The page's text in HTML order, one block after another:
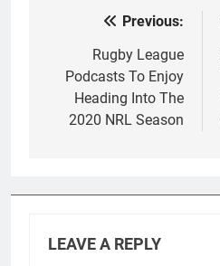
navigation
Previous:
Rugby League
Podcasts To Enjoy
Heading Into The
2020 NRL Season
LEAVE A REPLY